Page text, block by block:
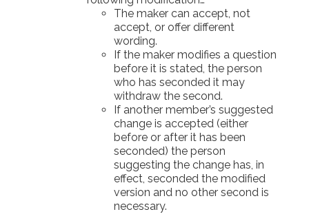
The maker can accept, not
accept, or offer different
wording.
If the maker modifies a question
before it is stated, the person
who has seconded it may
withdraw the second.
If another member’s suggested
change is accepted (either
before or after it has been
seconded) the person
suggesting the change has, in
effect, seconded the modified
version and no other second is
necessary.